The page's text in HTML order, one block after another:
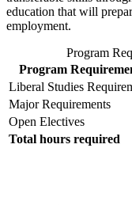
education that will
employment.
Program
Program
Liberal Studies
Major Requirements
Open Electives
Total hours required